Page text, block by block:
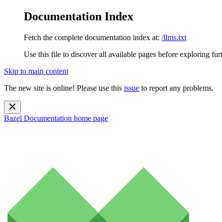
Documentation Index
Fetch the complete documentation index at: /llms.txt
Use this file to discover all available pages before exploring
Skip to main content
The new site is online! Please use this issue to report any problems.
Bazel Documentation home page